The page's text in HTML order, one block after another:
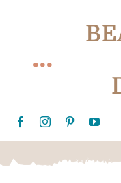
Toggle